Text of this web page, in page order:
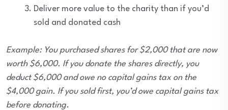
Deliver more value to the charity than if you’d
sold and donated cash
Example: You purchased shares for $2,000 that are now
worth $6,000. If you donate the shares directly, you
deduct $6,000 and owe no capital gains tax on the
$4,000 gain. If you sold first, you’d owe capital gains tax
before donating.